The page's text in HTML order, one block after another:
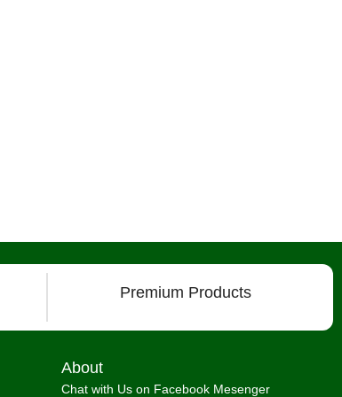
Premium Products
About
Chat with Us on Facebook Mesenger